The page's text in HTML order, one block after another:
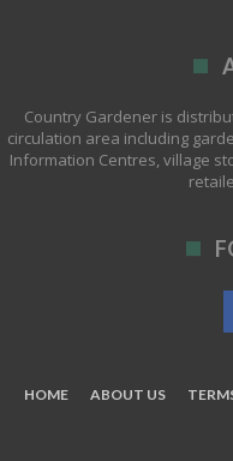
Country Gardener is
circulation area including
Information Centres, village
HOME ABOUT US